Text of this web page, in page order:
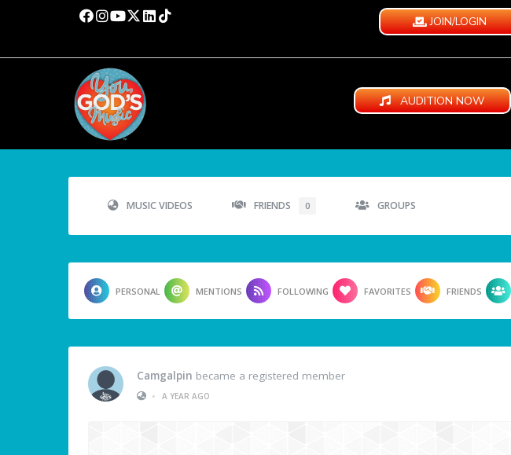
JOIN/LOGIN
AUDITION NOW
MUSIC VIDEOS FRIENDS 0 GROUPS
PERSONAL MENTIONS FOLLOWING FAVORITES FRIENDS
Camgalpin became a registered member
•
A YEAR AGO